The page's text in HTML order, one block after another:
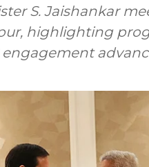
S. Jaishankar
highlighting
engagement